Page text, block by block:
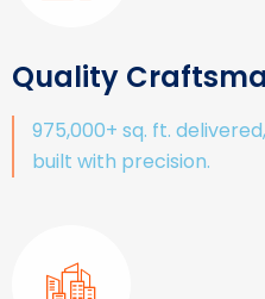
Quality
975,000+ sq. ft.
built with precision.